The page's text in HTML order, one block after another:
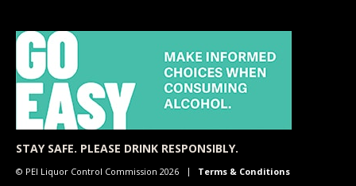
STAY SAFE. PLEASE DRINK RESPONSIBLY.
© PEI Liquor Control Commission 2026 Terms & Conditions